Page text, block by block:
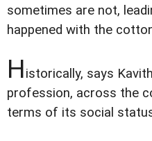
sometimes are not,
happened with the
Historically, says
profession, across the
terms of its social